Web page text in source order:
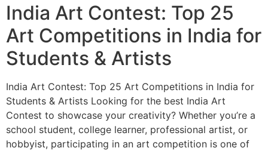
India Art Contest: Top 25
Art Competitions in India for
Students & Artists
India Art Contest: Top 25 Art Competitions in India for
Students & Artists Looking for the best India Art
Contest to showcase your creativity? Whether you’re a
school student, college learner, professional artist, or
hobbyist, participating in an art competition is one of